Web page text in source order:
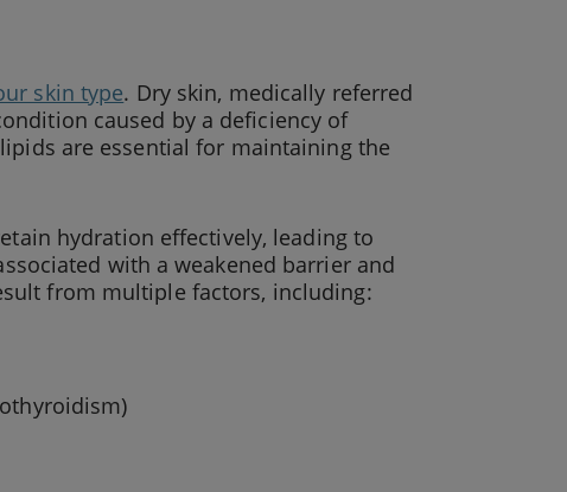
skin type. Dry skin, medically referred
caused by a deficiency of
are essential for maintaining the
hydration effectively, leading to
with a weakened barrier and
from multiple factors, including: